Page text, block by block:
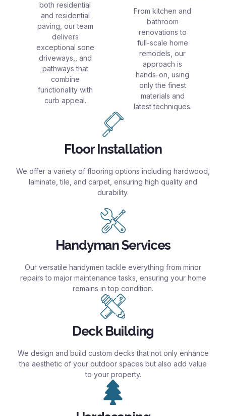
both residential
and residential
paving, our team
delivers
exceptional sone
driveways,, and
pathways that
combine
functionality with
curb appeal.
From kitchen and
bathroom
renovations to
full-scale home
remodels, our
approach is
hands-on, using
only the finest
materials and
latest techniques.
Floor Installation
We offer a variety of flooring options including hardwood,
laminate, tile, and carpet, ensuring high quality and
durability.
Handyman Services
Our versatile handymen tackle everything from minor
repairs to major maintenance tasks, ensuring your home
remains in top condition.
Deck Building
We design and build custom decks that not only enhance
the aesthetic of your outdoor spaces but also add value
to your property.